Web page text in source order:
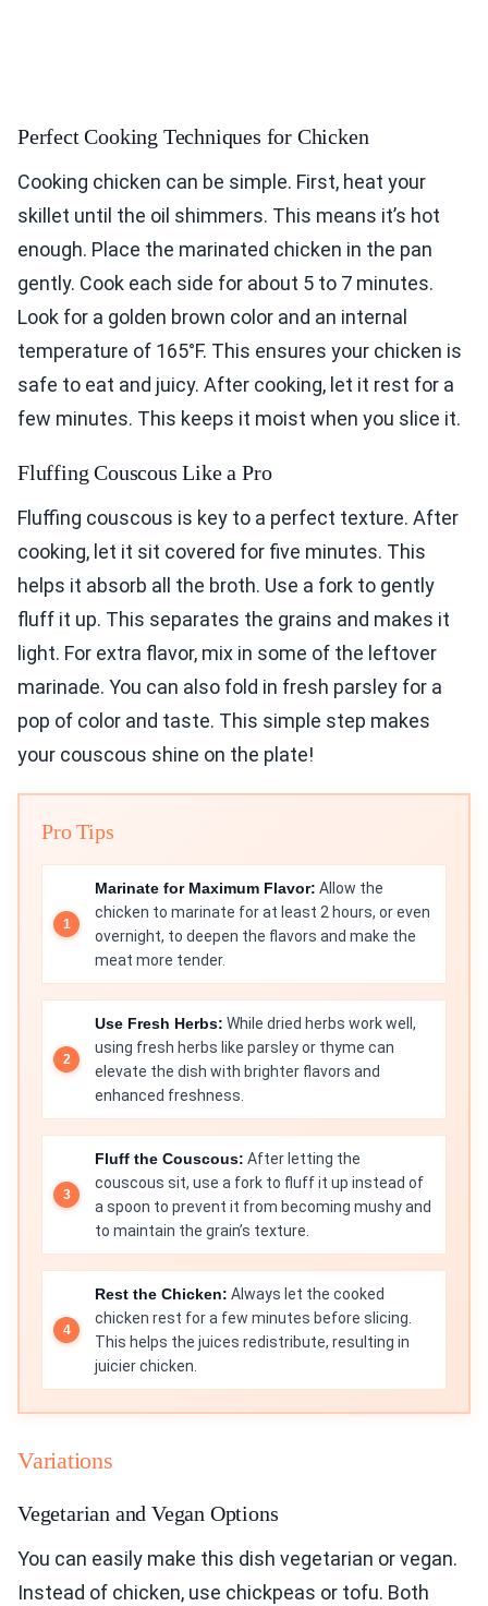
Perfect Cooking Techniques for Chicken
Cooking chicken can be simple. First, heat your
skillet until the oil shimmers. This means it’s hot
enough. Place the marinated chicken in the pan
gently. Cook each side for about 5 to 7 minutes.
Look for a golden brown color and an internal
temperature of 165°F. This ensures your chicken is
safe to eat and juicy. After cooking, let it rest for a
few minutes. This keeps it moist when you slice it.
Fluffing Couscous Like a Pro
Fluffing couscous is key to a perfect texture. After
cooking, let it sit covered for five minutes. This
helps it absorb all the broth. Use a fork to gently
fluff it up. This separates the grains and makes it
light. For extra flavor, mix in some of the leftover
marinade. You can also fold in fresh parsley for a
pop of color and taste. This simple step makes
your couscous shine on the plate!
Pro Tips
Marinate for Maximum Flavor: Allow the
chicken to marinate for at least 2 hours, or even
overnight, to deepen the flavors and make the
meat more tender.
Use Fresh Herbs: While dried herbs work well,
using fresh herbs like parsley or thyme can
elevate the dish with brighter flavors and
enhanced freshness.
Fluff the Couscous: After letting the
couscous sit, use a fork to fluff it up instead of
a spoon to prevent it from becoming mushy and
to maintain the grain’s texture.
Rest the Chicken: Always let the cooked
chicken rest for a few minutes before slicing.
This helps the juices redistribute, resulting in
juicier chicken.
Variations
Vegetarian and Vegan Options
You can easily make this dish vegetarian or vegan.
Instead of chicken, use chickpeas or tofu. Both